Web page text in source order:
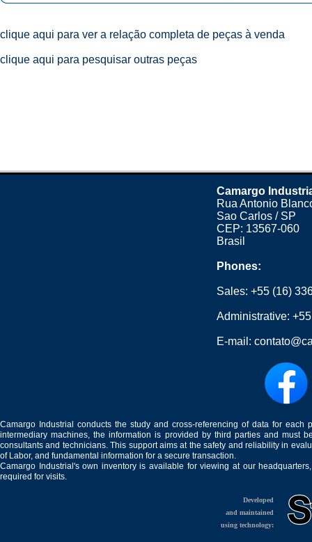
clique aqui para ver a relação completa de peças à venda
clique aqui para pesquisar outras peças
Camargo
Rua Antonio
Sao Carlos / SP
CEP: 13567-060
Brasil
Phones:
Sales:+55 (16)
Administrative:
E-mail:
Camargo Industrial conducts the study and cross-referencing of data for
intermediary machines, the information is provided by third parties and must
consultants and technicians. This support aims at the safety and reliability in
of Labor, and fundamental information for a secure transaction.
Camargo Industrial's own inventory is available for viewing at our
required for visits.
Developed
and maintained
using technology: